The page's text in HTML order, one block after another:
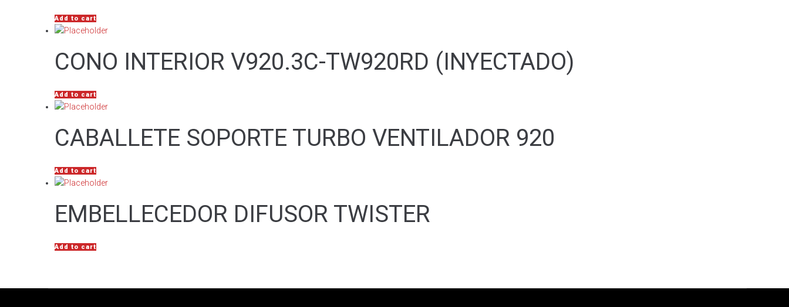
Add to cart
CONO INTERIOR V920.3C-TW920RD (INYECTADO)
Add to cart
CABALLETE SOPORTE TURBO VENTILADOR 920
Add to cart
EMBELLECEDOR DIFUSOR TWISTER
Add to cart